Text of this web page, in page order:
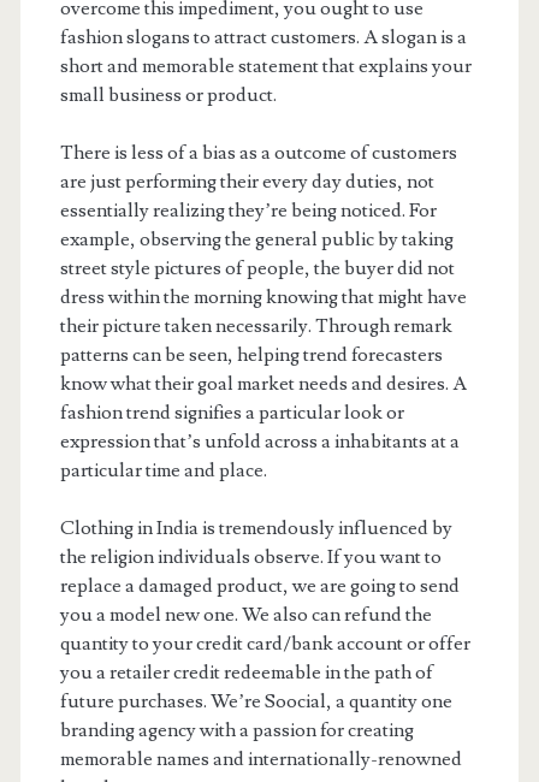
overcome this impediment, you ought to use
fashion slogans to attract customers. A slogan is a
short and memorable statement that explains your
small business or product.
There is less of a bias as a outcome of customers
are just performing their every day duties, not
essentially realizing they’re being noticed. For
example, observing the general public by taking
street style pictures of people, the buyer did not
dress within the morning knowing that might have
their picture taken necessarily. Through remark
patterns can be seen, helping trend forecasters
know what their goal market needs and desires. A
fashion trend signifies a particular look or
expression that’s unfold across a inhabitants at a
particular time and place.
Clothing in India is tremendously influenced by
the religion individuals observe. If you want to
replace a damaged product, we are going to send
you a model new one. We also can refund the
quantity to your credit card/bank account or offer
you a retailer credit redeemable in the path of
future purchases. We’re Soocial, a quantity one
branding agency with a passion for creating
memorable names and internationally-renowned